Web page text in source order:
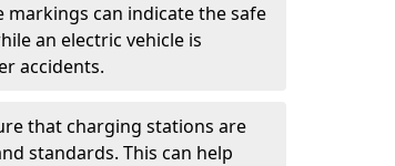
markings can indicate the safe
an electric vehicle is
accidents.
that charging stations are
standards. This can help